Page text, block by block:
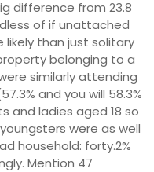
difference from 23.8
of if unattached
likely than just solitary
belonging to a
similarly attending
and you will 58.3%
and ladies aged 18 so
were as well
household: forty.2%
Mention 47